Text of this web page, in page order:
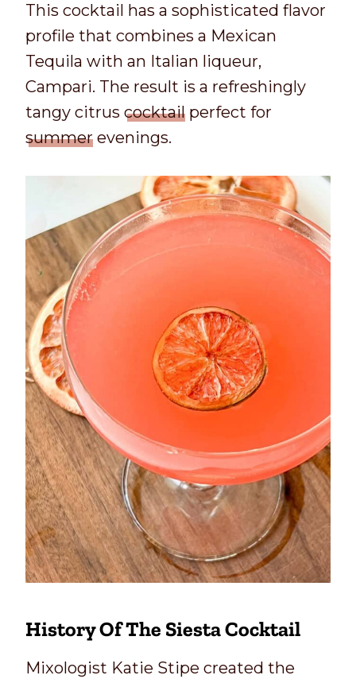
This cocktail has a sophisticated flavor
profile that combines a Mexican
Tequila with an Italian liqueur,
Campari. The result is a refreshingly
tangy citrus cocktail perfect for
summer evenings.
History Of The Siesta Cocktail
Mixologist Katie Stipe created the